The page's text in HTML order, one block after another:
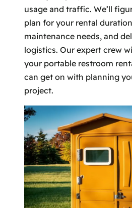
usage and traffic. We’ll
plan for your rental
maintenance needs, and
logistics. Our expert crew
your portable restroom
can get on with planning
project.